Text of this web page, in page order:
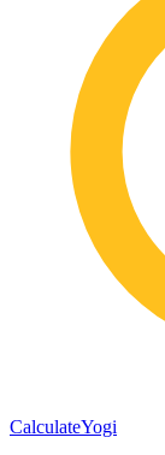
CalculateYogi